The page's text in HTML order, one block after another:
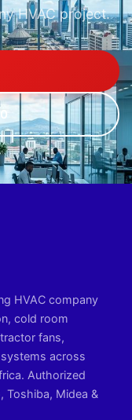
HVAC project.
HVAC company
cold room
fans,
across
Authorized
Toshiba, Midea &